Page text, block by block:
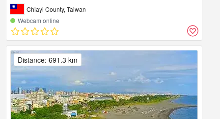
Chiayi County, Taiwan
Webcam online
Distance: 691.3 km